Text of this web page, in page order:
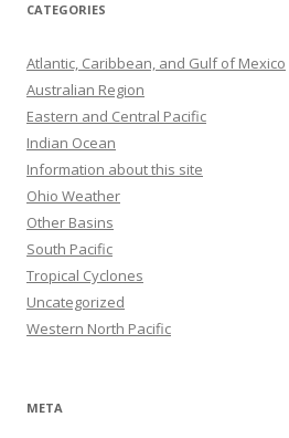
CATEGORIES
Atlantic, Caribbean, and Gulf of Mexico
Australian Region
Eastern and Central Pacific
Indian Ocean
Information about this site
Ohio Weather
Other Basins
South Pacific
Tropical Cyclones
Uncategorized
Western North Pacific
META